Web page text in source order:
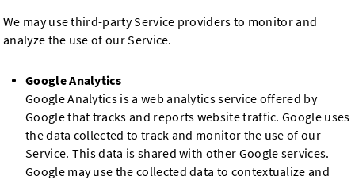
We may use third-party Service providers to monitor and
analyze the use of our Service.
Google Analytics
Google Analytics is a web analytics service offered by
Google that tracks and reports website traffic. Google uses
the data collected to track and monitor the use of our
Service. This data is shared with other Google services.
Google may use the collected data to contextualize and